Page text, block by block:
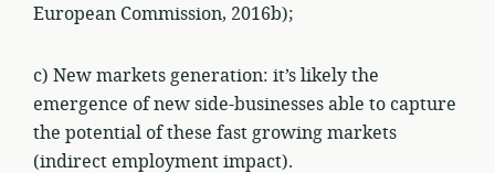
European Commission, 2016b);
c) New markets generation: it’s likely the
emergence of new side-businesses able to capture
the potential of these fast growing markets
(indirect employment impact).